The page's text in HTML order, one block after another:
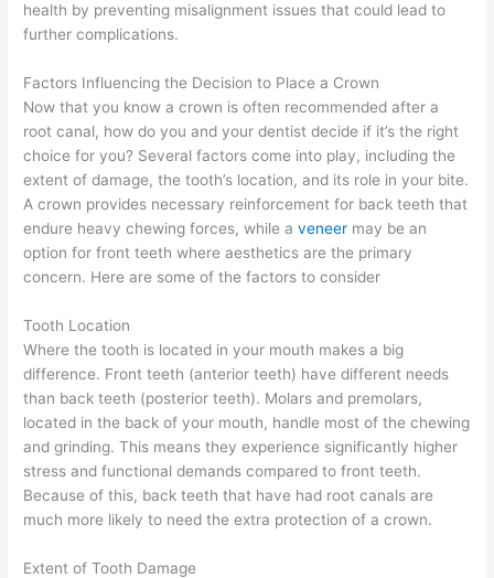
health by preventing misalignment issues that could lead to
further complications.
Factors Influencing the Decision to Place a Crown
Now that you know a crown is often recommended after a
root canal, how do you and your dentist decide if it’s the right
choice for you? Several factors come into play, including the
extent of damage, the tooth’s location, and its role in your bite.
A crown provides necessary reinforcement for back teeth that
endure heavy chewing forces, while aveneer may be an
option for front teeth where aesthetics are the primary
concern. Here are some of the factors to consider
Tooth Location
Where the tooth is located in your mouth makes a big
difference. Front teeth (anterior teeth) have different needs
than back teeth (posterior teeth). Molars and premolars,
located in the back of your mouth, handle most of the chewing
and grinding. This means they experience significantly higher
stress and functional demands compared to front teeth.
Because of this, back teeth that have had root canals are
much more likely to need the extra protection of a crown.
Extent of Tooth Damage